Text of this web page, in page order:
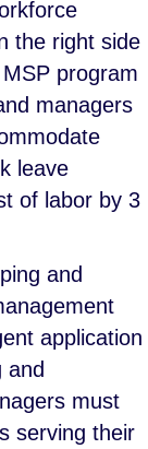
the right side
program
managers
leave
of labor by 3
and
application
and
must
serving their